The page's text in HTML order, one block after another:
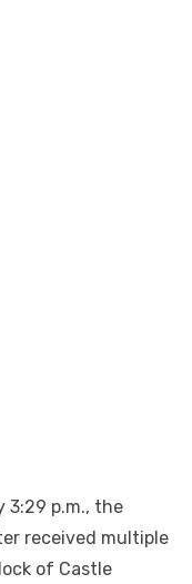
3:29 p.m., the
received multiple
of Castle